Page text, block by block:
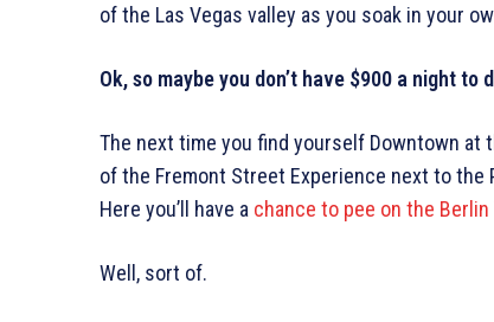
of the Las Vegas valley as you soak in your
Ok, so maybe you don’t have $900 a night to
The next time you find yourself Downtown at
of the Fremont Street Experience next to the
Here you’ll have a chance to pee on the Berlin
Well, sort of.